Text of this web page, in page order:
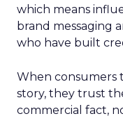
which means
brand messaging
who have built
When consumers
story, they trust
commercial fact,